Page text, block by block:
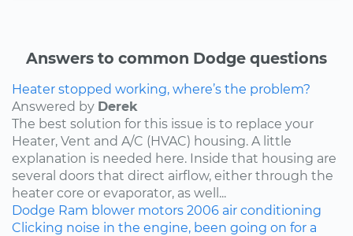
Answers to common Dodge questions
Heater stopped working, where’s the problem?
Answered by Derek
The best solution for this issue is to replace your
Heater, Vent and A/C (HVAC) housing. A little
explanation is needed here. Inside that housing are
several doors that direct airflow, either through the
heater core or evaporator, as well...
Dodge Ram blower motors 2006 air conditioning
Clicking noise in the engine, been going on for a